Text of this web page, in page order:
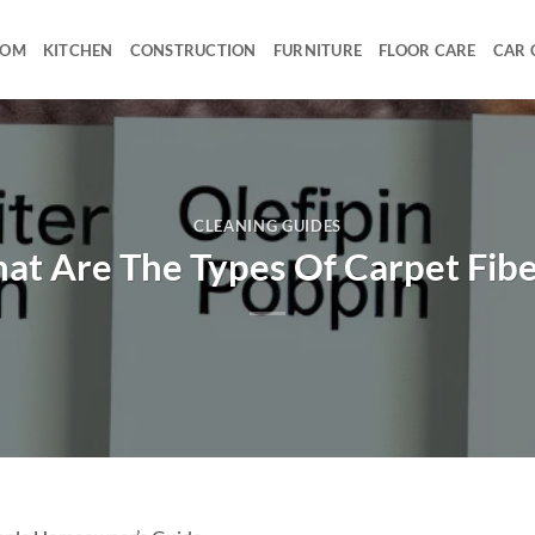
KITCHEN CONSTRUCTION FURNITURE FLOOR CARE CAR
CLEANING GUIDES
Are The Types Of Carpet